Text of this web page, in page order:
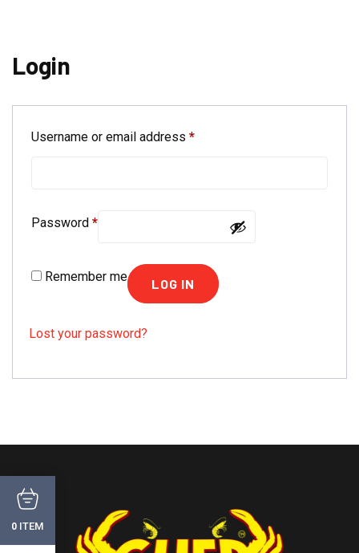
Login
Username or email address *Required
Password *Required
Remember me LOG IN
Lost your password?
0 ITEM